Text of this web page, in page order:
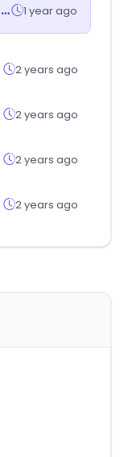
tienda-sportfitness.com 1 year ago
2 years ago
2 years ago
2 years ago
2 years ago